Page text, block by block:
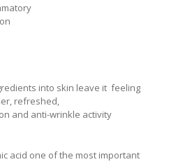
into skin leave it feeling
refreshed,
and anti-wrinkle activity
acid one of the most important